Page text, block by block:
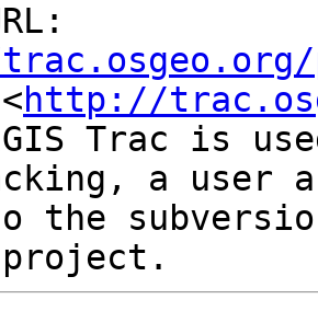
http://
Trac is
a user
the